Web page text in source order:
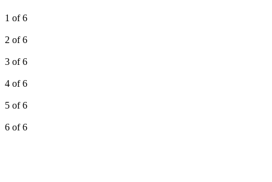
1 of 6
2 of 6
3 of 6
4 of 6
5 of 6
6 of 6